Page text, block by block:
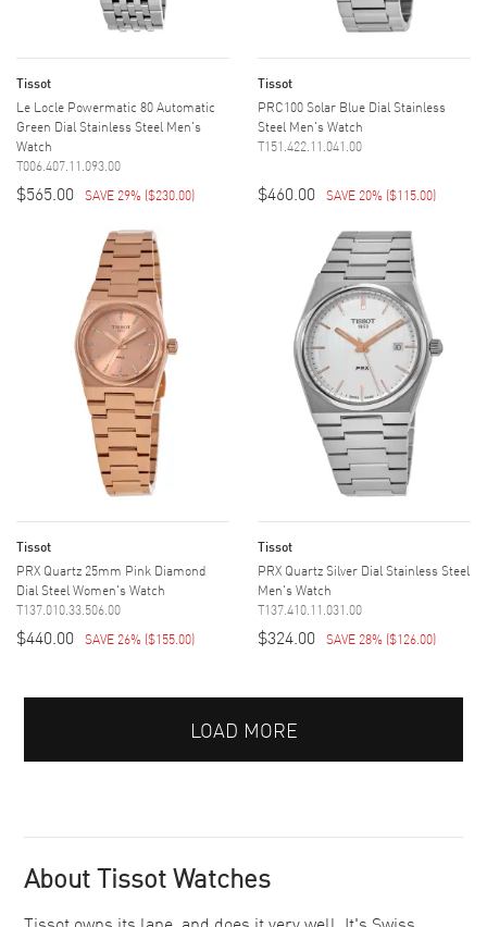
Tissot
Le Locle Powermatic 80 Automatic
Green Dial Stainless Steel Men's
Watch
T006.407.11.093.00
$565.00 SAVE 29% ($230.00)
Tissot
PRC100 Solar Blue Dial Stainless
Steel Men's Watch
T151.422.11.041.00
$460.00 SAVE 20% ($115.00)
Tissot
PRX Quartz 25mm Pink Diamond
Dial Steel Women's Watch
T137.010.33.506.00
$440.00 SAVE 26% ($155.00)
Tissot
PRX Quartz Silver Dial Stainless Steel
Men's Watch
T137.410.11.031.00
$324.00 SAVE 28% ($126.00)
LOAD MORE
About Tissot Watches